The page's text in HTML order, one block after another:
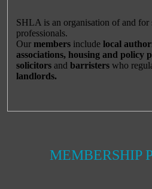
SHLA is an organisation of and for
professionals.
Our members include local
associations, housing and policy
solicitors and barristers who
landlords.
MEMBERSHIP